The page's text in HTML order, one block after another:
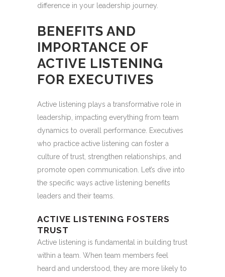
difference in your leadership journey.
BENEFITS AND
IMPORTANCE OF
ACTIVE LISTENING
FOR EXECUTIVES
Active listening plays a transformative role in
leadership, impacting everything from team
dynamics to overall performance. Executives
who practice active listening can foster a
culture of trust, strengthen relationships, and
promote open communication. Let’s dive into
the specific ways active listening benefits
leaders and their teams.
ACTIVE LISTENING FOSTERS
TRUST
Active listening is fundamental in building trust
within a team. When team members feel
heard and understood, they are more likely to